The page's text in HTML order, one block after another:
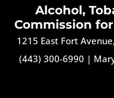
Alcohol,
Commission
1215 East Fort
(443) 300-6990 |